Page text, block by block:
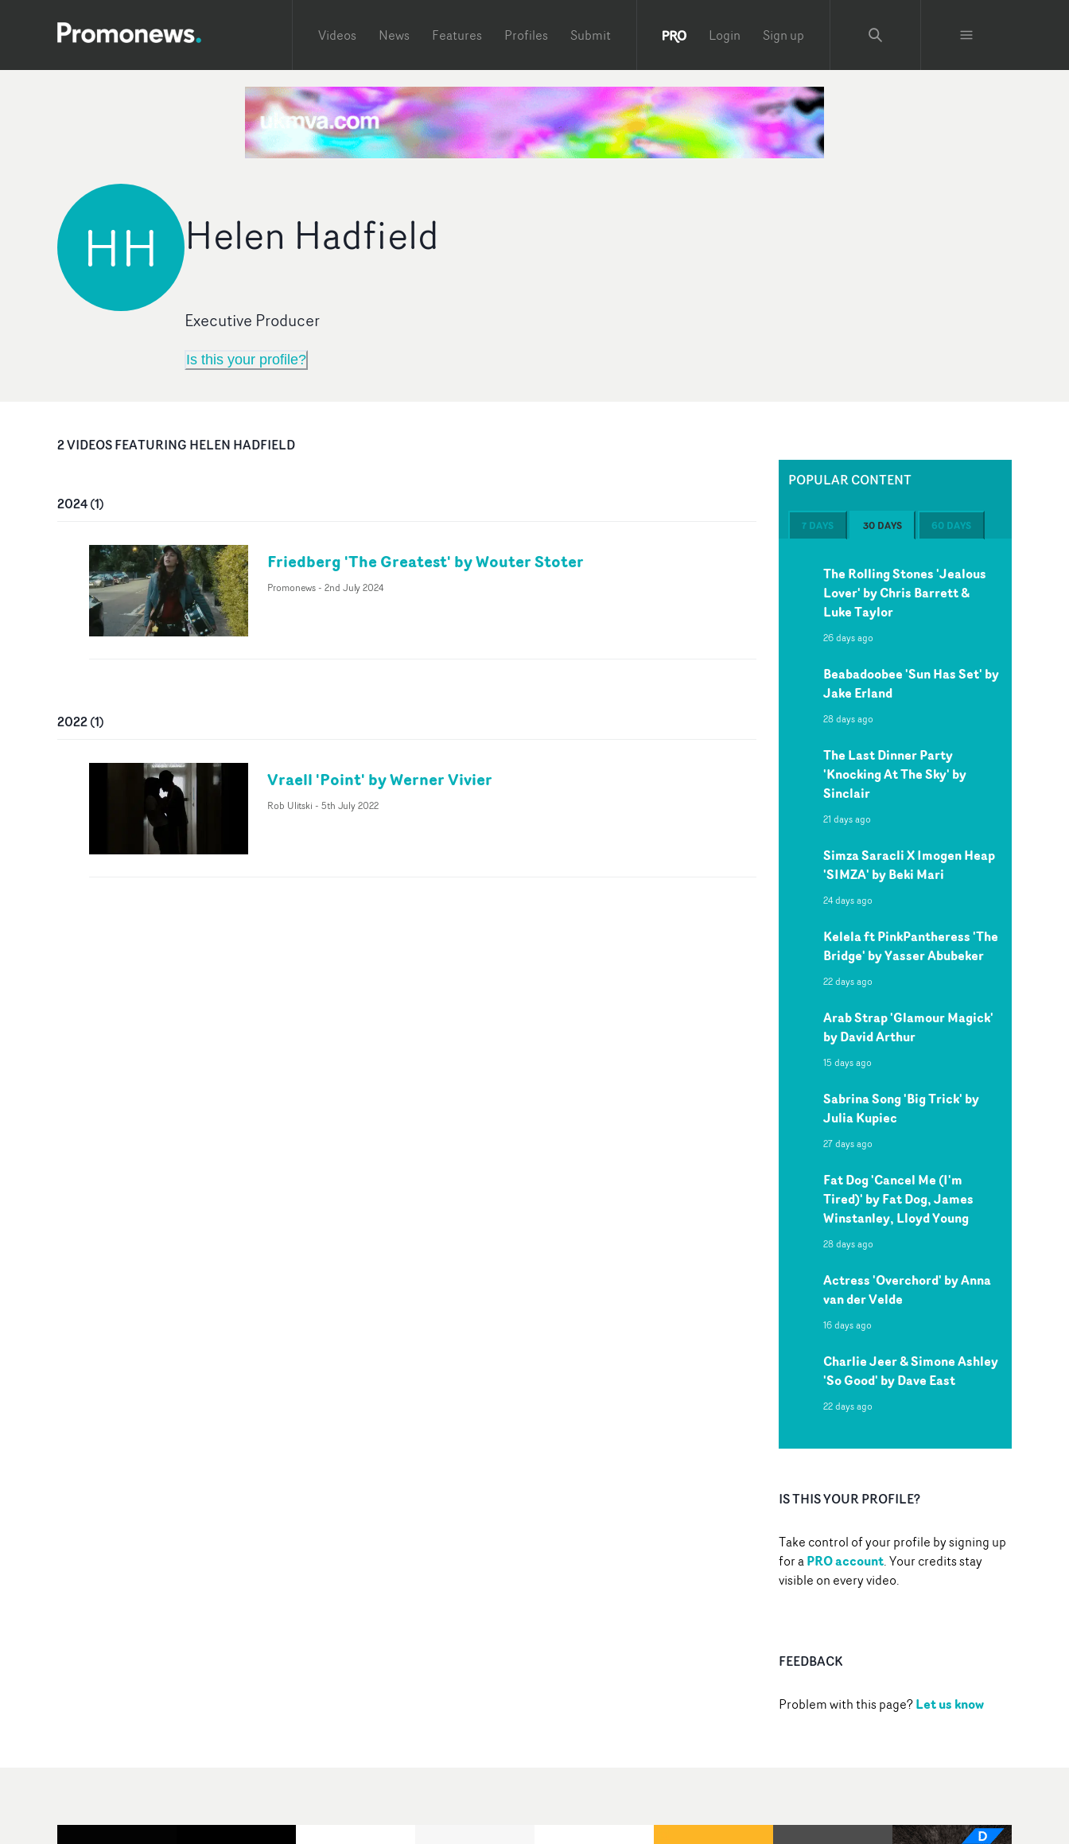
Videos News Features Profiles Submit Login Sign up
HH Helen Hadfield
Executive Producer
Is this your profile?
2VIDEOSFEATURING HELEN HADFIELD
2024(1)
Friedberg 'The Greatest' by Wouter Stoter
Promonews- 2nd July 2024
2022(1)
Vraell 'Point' by Werner Vivier
Rob Ulitski - 5th July 2022
POPULAR CONTENT
7 DAYS 30 DAYS 60 DAYS
The Rolling Stones 'Jealous
Lover' by Chris Barrett &
Luke Taylor
26 days ago
Beabadoobee 'Sun Has Set' by
Jake Erland
28 days ago
The Last Dinner Party
'Knocking At The Sky' by
Sinclair
21 days ago
Simza Saracli X Imogen Heap
'SIMZA' by Beki Mari
24 days ago
Kelela ft PinkPantheress 'The
Bridge' by Yasser Abubeker
22 days ago
Arab Strap 'Glamour Magick'
by David Arthur
15 days ago
Sabrina Song 'Big Trick' by
Julia Kupiec
27 days ago
Fat Dog 'Cancel Me (I'm
Tired)' by Fat Dog, James
Winstanley, Lloyd Young
28 days ago
Actress 'Overchord' by Anna
van der Velde
16 days ago
Charlie Jeer & Simone Ashley
'So Good' by Dave East
22 days ago
IS THIS YOUR PROFILE?
Take control of your profile by signing up
for aPRO account. Your credits stay
visible on every video.
FEEDBACK
Problem with this page?Let us know